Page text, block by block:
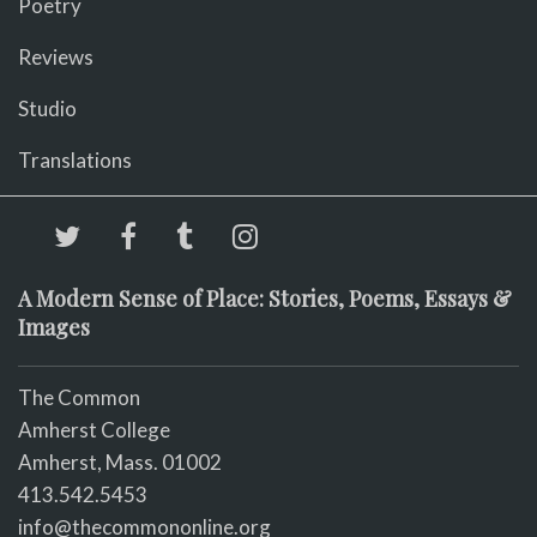
Poetry
Reviews
Studio
Translations
A Modern Sense of Place: Stories, Poems, Essays &
Images
The Common
Amherst College
Amherst, Mass. 01002
413.542.5453
info@thecommononline.org